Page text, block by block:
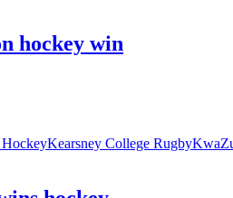
hockey win
Kearsney College Rugby